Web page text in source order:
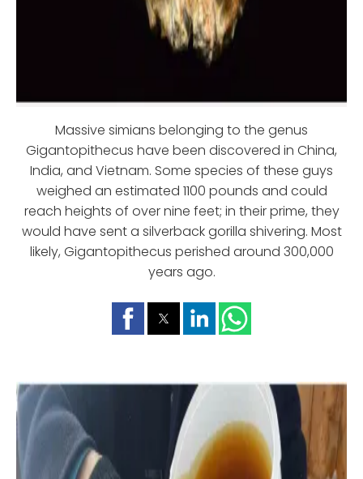
Massive simians belonging to the genus
Gigantopithecus have been discovered in China,
India, and Vietnam. Some species of these guys
weighed an estimated 1100 pounds and could
reach heights of over nine feet; in their prime, they
would have sent a silverback gorilla shivering. Most
likely, Gigantopithecus perished around 300,000
years ago.